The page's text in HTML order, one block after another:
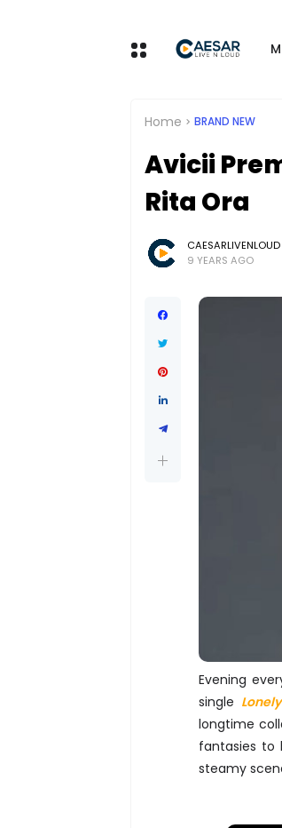
Home BRAND NEW
Avicii
Rita Ora
CAESARLIVENLOUD
9 YEARS AGO
Evening
single
longtime
fantasies to
steamy